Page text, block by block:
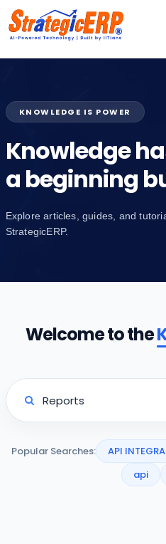
KNOWLEDGE IS POWER
Knowledge
a beginning
Explore articles, guides, and
StrategicERP.
Welcome to the
Popular Searches: API
api